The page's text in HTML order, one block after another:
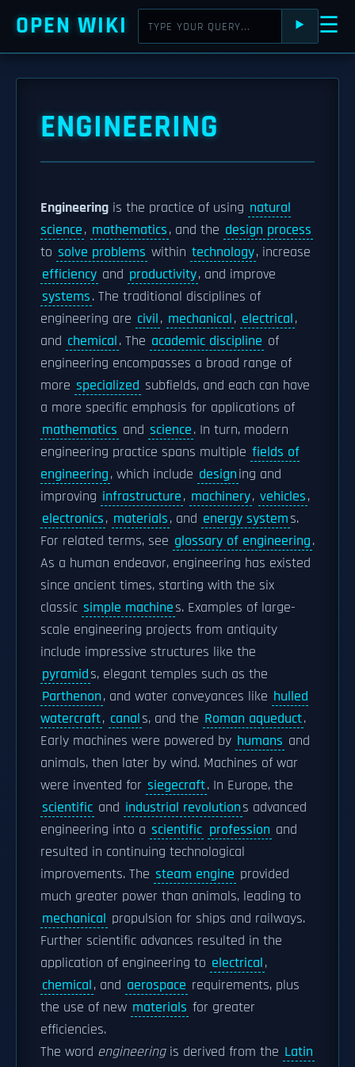
OPEN WIKI ⯈ ☰
ENGINEERING
Engineering is the practice of using natural
science, mathematics, and the design process
to solve problems within technology, increase
efficiency and productivity, and improve
systems. The traditional disciplines of
engineering are civil, mechanical, electrical,
and chemical. The academic discipline of
engineering encompasses a broad range of
more specialized subfields, and each can have
a more specific emphasis for applications of
mathematics and science. In turn, modern
engineering practice spans multiple fields of
engineering, which include designing and
improving infrastructure, machinery, vehicles,
electronics, materials, and energy systems.
For related terms, see glossary of engineering.
As a human endeavor, engineering has existed
since ancient times, starting with the six
classic simple machines. Examples of large-
scale engineering projects from antiquity
include impressive structures like the
pyramids, elegant temples such as the
Parthenon, and water conveyances like hulled
watercraft, canals, and the Roman aqueduct.
Early machines were powered by humans and
animals, then later by wind. Machines of war
were invented for siegecraft. In Europe, the
scientific and industrial revolutions advanced
engineering into a scientific profession and
resulted in continuing technological
improvements. The steam engine provided
much greater power than animals, leading to
mechanical propulsion for ships and railways.
Further scientific advances resulted in the
application of engineering to electrical,
chemical, and aerospace requirements, plus
the use of new materials for greater
efficiencies.
The word engineeringis derived from the Latin